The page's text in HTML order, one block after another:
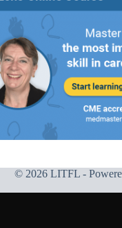
© 2026 LITFL -